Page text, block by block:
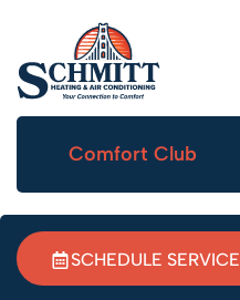
Comfort Club
SCHEDULE SERVICE